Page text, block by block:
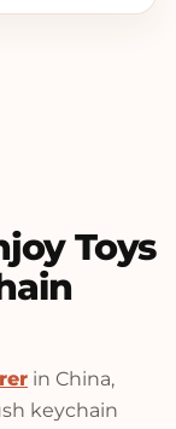
Toys
in China,
keychain